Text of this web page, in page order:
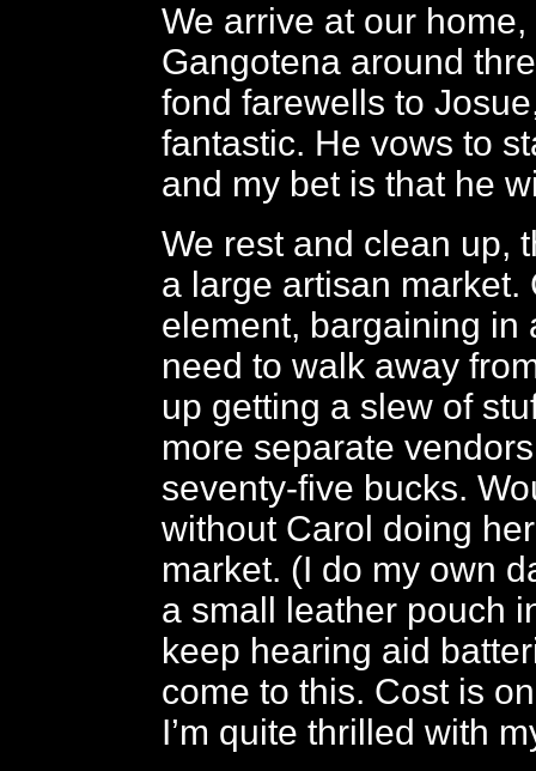
We arrive at our
Gangotena around
fond farewells to
fantastic. He vows to
and my bet is that he
We rest and clean up,
a large artisan market.
element, bargaining in
need to walk away
up getting a slew of
more separate
seventy-five bucks.
without Carol doing
market. (I do my own
a small leather pouch
keep hearing aid
come to this. Cost is
I’m quite thrilled with